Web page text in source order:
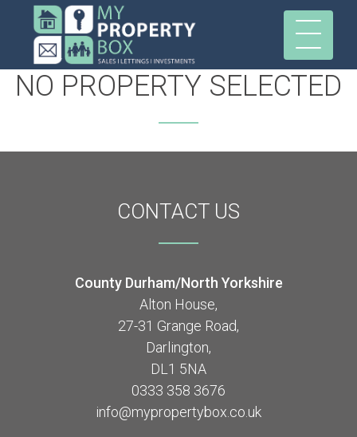
NO PROPERTY SELECTED
CONTACT US
County Durham/North Yorkshire
Alton House,
27-31 Grange Road,
Darlington,
DL1 5NA
0333 358 3676
info@mypropertybox.co.uk